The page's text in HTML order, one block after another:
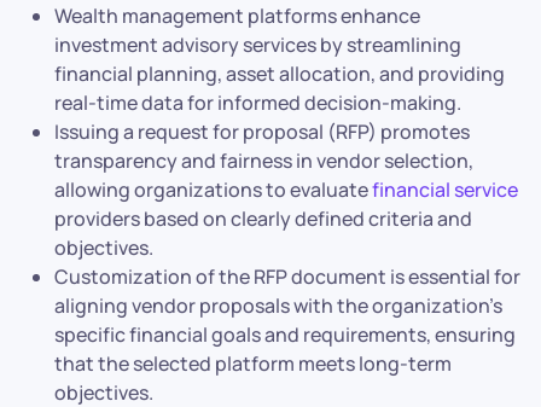
Wealth management platforms enhance
investment advisory services by streamlining
financial planning, asset allocation, and providing
real-time data for informed decision-making.
Issuing a request for proposal (RFP) promotes
transparency and fairness in vendor selection,
allowing organizations to evaluatefinancial service
providers based on clearly defined criteria and
objectives.
Customization of the RFP document is essential for
aligning vendor proposals with the organization’s
specific financial goals and requirements, ensuring
that the selected platform meets long-term
objectives.